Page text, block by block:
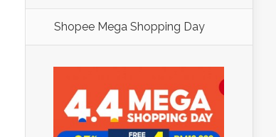
Shopee Mega Shopping Day